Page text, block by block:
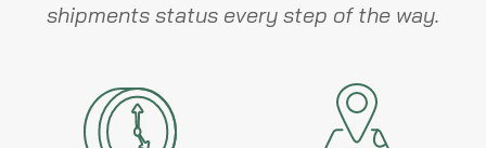
shipments status every step of the way.